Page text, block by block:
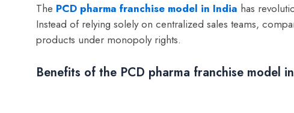
The PCD pharma franchise model in India has
Instead of relying solely on centralized sales teams,
products under monopoly rights.
Benefits of the PCD pharma franchise model